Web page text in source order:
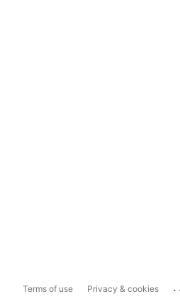
Terms of use Privacy & cookies